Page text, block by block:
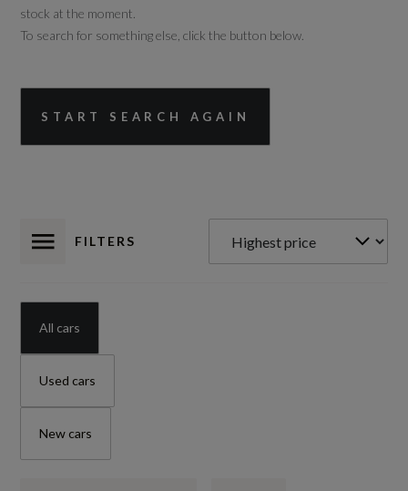
stock at the moment.
To search for something else, click the button below.
START SEARCH AGAIN
FILTERS
All cars
Used cars
New cars